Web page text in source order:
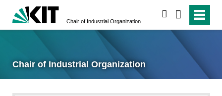
Chair of Industrial Organization
Chair of Industrial Organization